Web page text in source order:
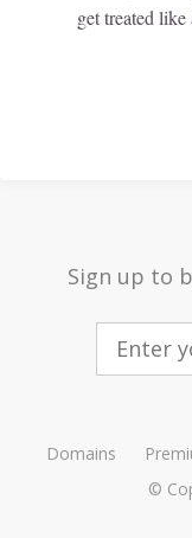
get treated
Sign up to
Domains
©